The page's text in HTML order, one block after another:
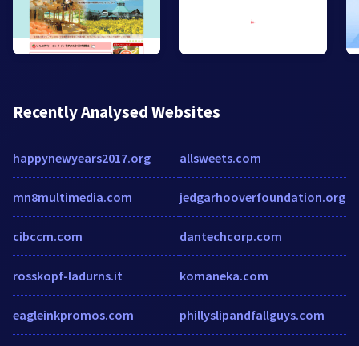
Recently Analysed Websites
happynewyears2017.org
mn8multimedia.com
cibccm.com
rosskopf-ladurns.it
eagleinkpromos.com
allsweets.com
jedgarhooverfoundation.org
dantechcorp.com
komaneka.com
phillyslipandfallguys.com